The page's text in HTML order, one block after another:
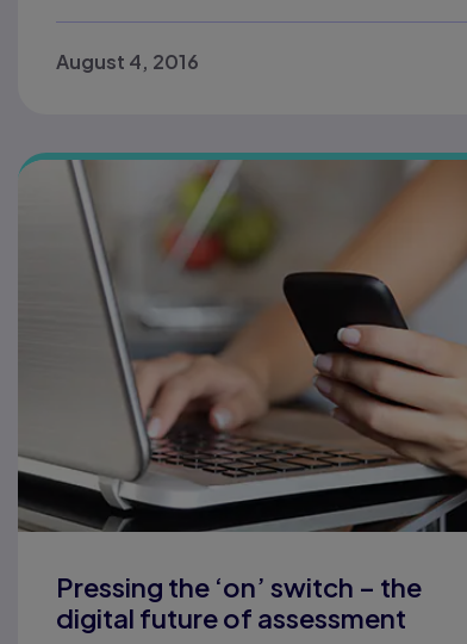
August 4, 2016
Pressing the ‘on’ switch – the
digital future of assessment